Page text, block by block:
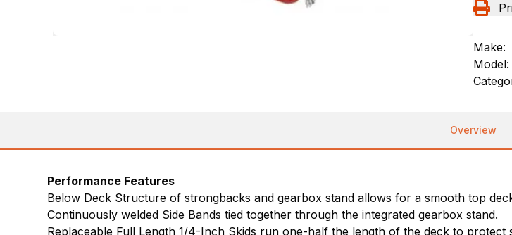
Make:
Model:
Overview
Performance Features
Below Deck Structure of strongbacks and gearbox stand allows for a smooth top
Continuously welded Side Bands tied together through the integrated gearbox stand.
Replaceable Full Length 1/4-Inch Skids run one-half the length of the deck to protect